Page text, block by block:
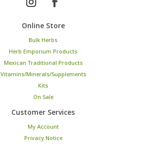
Online Store
Bulk Herbs
Herb Emporium Products
Mexican Traditional Products
Vitamins/Minerals/Supplements
Kits
On Sale
Customer Services
My Account
Privacy Notice